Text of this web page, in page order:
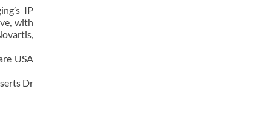
IP
with
USA
Dr